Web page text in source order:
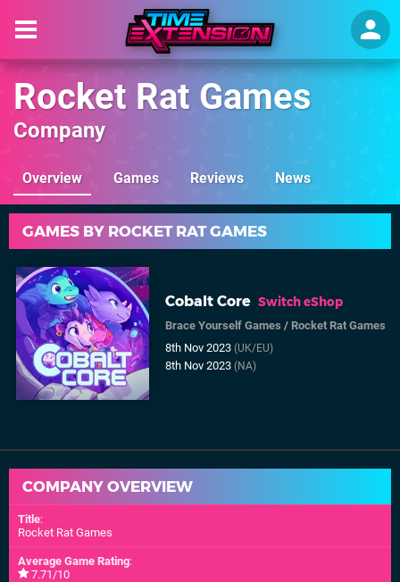
Rocket Rat Games
Company
Overview Games Reviews News
GAMES BY ROCKET RAT GAMES
Cobalt Core Switch eShop
Brace Yourself Games /Rocket Rat Games
8th Nov 2023(UK/EU)
8th Nov 2023(NA)
COMPANY OVERVIEW
Title:
Rocket Rat Games
Average Game Rating:
7.71/10